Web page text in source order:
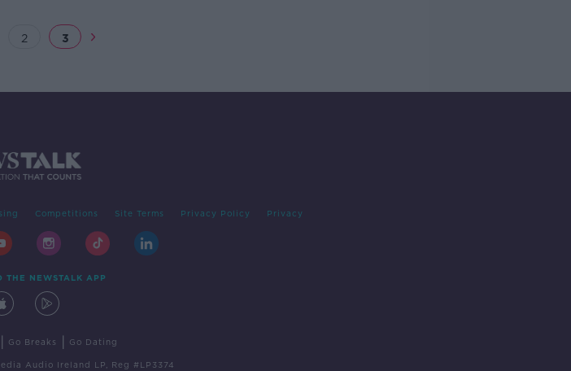
2 3
Competitions Site Terms Privacy Policy Privacy
THE NEWSTALK APP
Go Breaks Go Dating
Audio Ireland LP, Reg #LP3374